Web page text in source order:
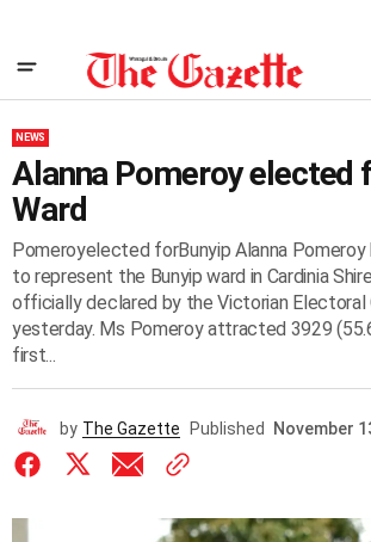
NEWS
Alanna Pomeroy elected
Ward
Pomeroyelected forBunyip Alanna
to represent the Bunyip ward in Cardinia
officially declared by the Victorian Electoral
yesterday. Ms Pomeroy attracted 3929
first...
by The Gazette Published November